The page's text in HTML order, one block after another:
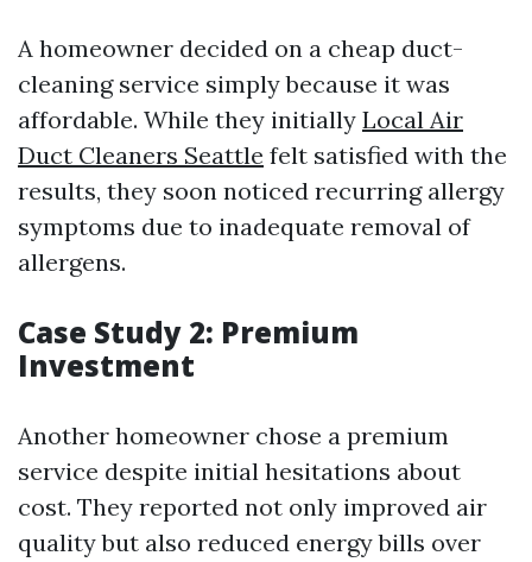
A homeowner decided on a cheap duct-
cleaning service simply because it was
affordable. While they initially Local Air
Duct Cleaners Seattle felt satisfied with the
results, they soon noticed recurring allergy
symptoms due to inadequate removal of
allergens.
Case Study 2: Premium
Investment
Another homeowner chose a premium
service despite initial hesitations about
cost. They reported not only improved air
quality but also reduced energy bills over